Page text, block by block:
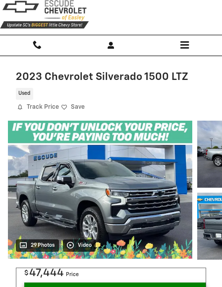
Skip to main content
2023 Chevrolet Silverado 1500 LTZ
Used
Track Price Save
29 Photos Video
$47,444 Price